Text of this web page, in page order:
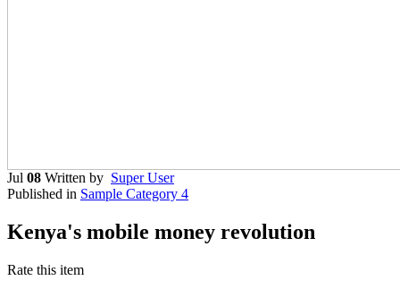
Jul 08 Written by Super User
Published in Sample Category 4
Kenya's mobile money revolution
Rate this item